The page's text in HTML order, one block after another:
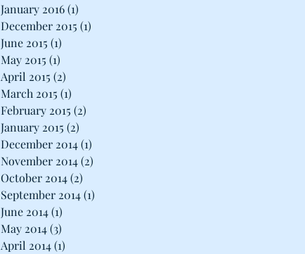
January 2016(1)
December 2015 (1)
June 2015 (1)
May 2015 (1)
April 2015 (2)
March 2015 (1)
February 2015 (2)
January 2015 (2)
December 2014(1)
November 2014(2)
October 2014(2)
September 2014(1)
June 2014(1)
May 2014(3)
April 2014(1)